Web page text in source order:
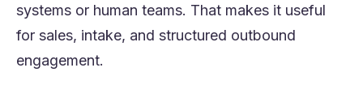
systems or human teams. That makes it useful
for sales, intake, and structured outbound
engagement.